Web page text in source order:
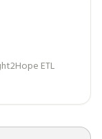
ETL